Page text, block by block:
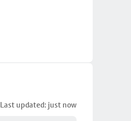
Last updated: just now